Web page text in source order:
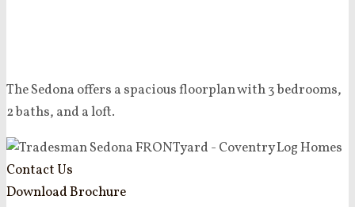
The Sedona offers a spacious floorplan with 3 bedrooms,
2 baths, and a loft.
Contact Us
Download Brochure